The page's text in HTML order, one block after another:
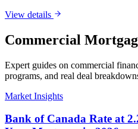
View details
Commercial
Expert guides on commercial
programs, and real deal
Market Insights
Bank of Canada Rate at